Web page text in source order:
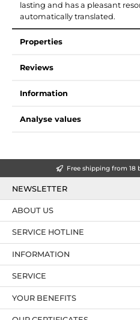
lasting and has a pleasant
automatically translated.
Properties
Reviews
Information
Analyse values
Free shipping from 18
NEWSLETTER
SERVICE HOTLINE
YOUR BENEFITS
ABOUT US
INFORMATION
SERVICE